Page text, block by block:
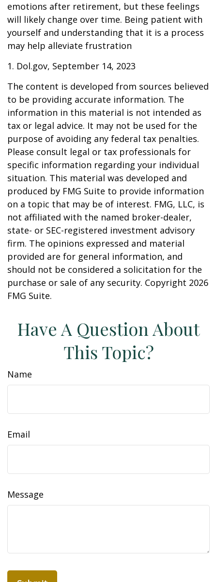
emotions after retirement, but these feelings
will likely change over time. Being patient with
yourself and understanding that it is a process
may help alleviate frustration
1. Dol.gov, September 14, 2023
The content is developed from sources believed
to be providing accurate information. The
information in this material is not intended as
tax or legal advice. It may not be used for the
purpose of avoiding any federal tax penalties.
Please consult legal or tax professionals for
specific information regarding your individual
situation. This material was developed and
produced by FMG Suite to provide information
on a topic that may be of interest. FMG, LLC, is
not affiliated with the named broker-dealer,
state- or SEC-registered investment advisory
firm. The opinions expressed and material
provided are for general information, and
should not be considered a solicitation for the
purchase or sale of any security. Copyright 2026
FMG Suite.
Have A Question About
This Topic?
Name
Email
Message